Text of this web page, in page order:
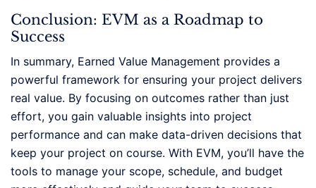
Conclusion: EVM as a Roadmap to
Success
In summary, Earned Value Management provides a
powerful framework for ensuring your project delivers
real value. By focusing on outcomes rather than just
effort, you gain valuable insights into project
performance and can make data-driven decisions that
keep your project on course. With EVM, you’ll have the
tools to manage your scope, schedule, and budget